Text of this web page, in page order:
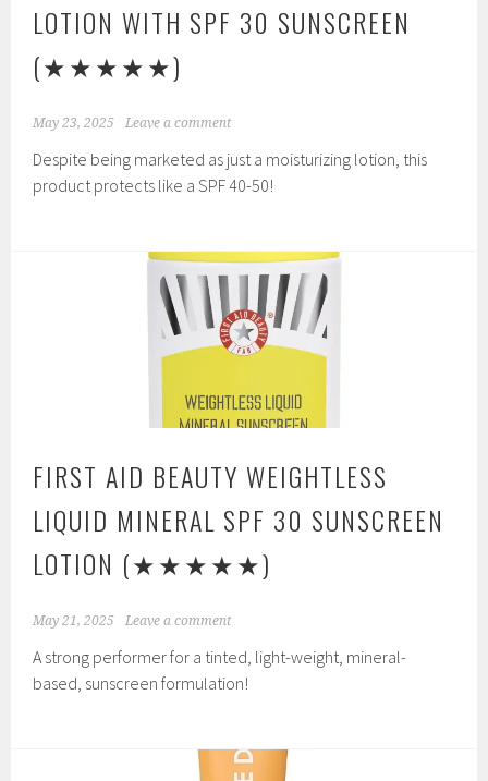
LOTION WITH SPF 30 SUNSCREEN
(★★★★★)
May 23, 2025 Leave a comment
Despite being marketed as just a moisturizing lotion, this
product protects like a SPF 40-50!
FIRST AID BEAUTY WEIGHTLESS
LIQUID MINERAL SPF 30 SUNSCREEN
LOTION (★★★★★)
May 21, 2025 Leave a comment
A strong performer for a tinted, light-weight, mineral-
based, sunscreen formulation!